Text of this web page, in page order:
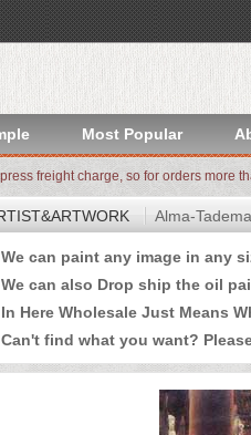
Most Popular
freight charge, so for orders more
Alma-
can paint any image in any
can also Drop ship the oil
Here Wholesale Just Means
find what you want?